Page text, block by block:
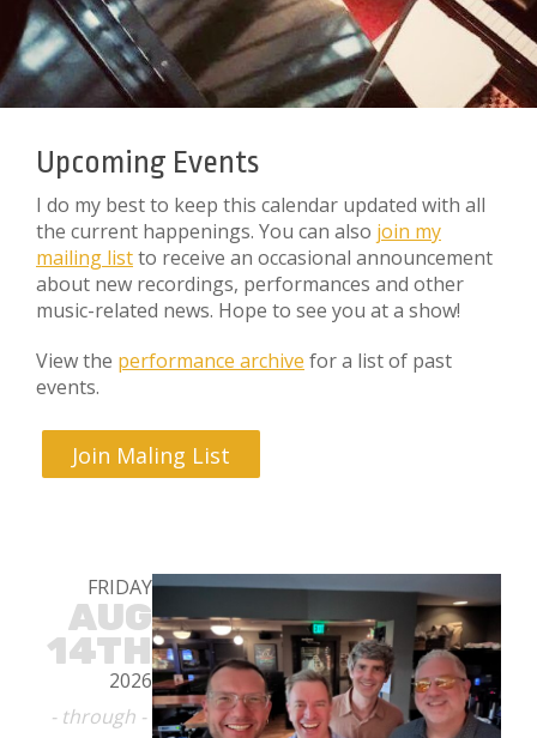
Upcoming Events
I do my best to keep this calendar updated with all
the current happenings. You can also join my
mailing listto receive an occasional announcement
about new recordings, performances and other
music-related news. Hope to see you at a show!
View the performance archive for a list of past
events.
Join Maling List
FRIDAY
AUG
14TH
2026
- through -